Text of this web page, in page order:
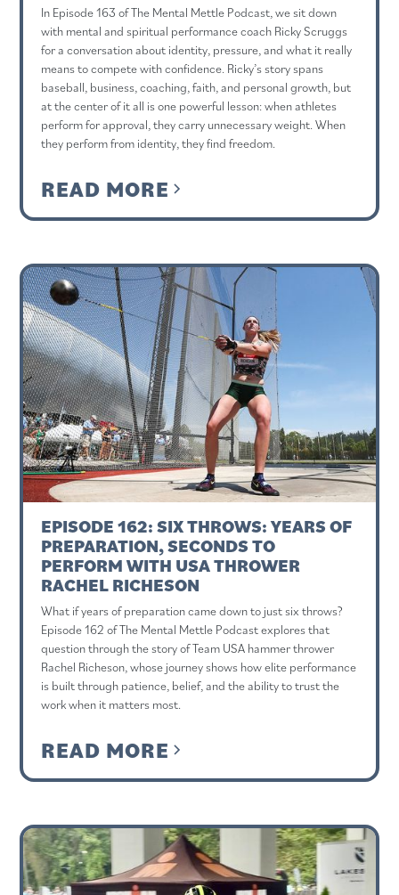
In Episode 163 of The Mental Mettle Podcast, we sit down
with mental and spiritual performance coach Ricky Scruggs
for a conversation about identity, pressure, and what it really
means to compete with confidence. Ricky’s story spans
baseball, business, coaching, faith, and personal growth, but
at the center of it all is one powerful lesson: when athletes
perform for approval, they carry unnecessary weight. When
they perform from identity, they find freedom.
READ MORE
EPISODE 162: SIX THROWS: YEARS OF
PREPARATION, SECONDS TO
PERFORM WITH USA THROWER
RACHEL RICHESON
What if years of preparation came down to just six throws?
Episode 162 of The Mental Mettle Podcast explores that
question through the story of Team USA hammer thrower
Rachel Richeson, whose journey shows how elite performance
is built through patience, belief, and the ability to trust the
work when it matters most.
READ MORE